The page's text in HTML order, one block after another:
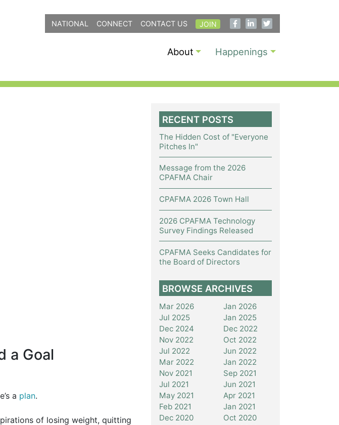
NATIONAL CONNECT CONTACT US JOIN
About Happenings
a Goal
a plan.
of losing weight, quitting
RECENT POSTS
The Hidden Cost of "Everyone
Pitches In"
Message from the 2026
CPAFMA Chair
CPAFMA 2026 Town Hall
2026 CPAFMA Technology
Survey Findings Released
CPAFMA Seeks Candidates for
the Board of Directors
BROWSE ARCHIVES
Mar 2026
Jan 2026
Jul 2025
Jan 2025
Dec 2024
Dec 2022
Nov 2022
Oct 2022
Jul 2022
Jun 2022
Mar 2022
Jan 2022
Nov 2021
Sep 2021
Jul 2021
Jun 2021
May 2021
Apr 2021
Feb 2021
Jan 2021
Dec 2020
Oct 2020